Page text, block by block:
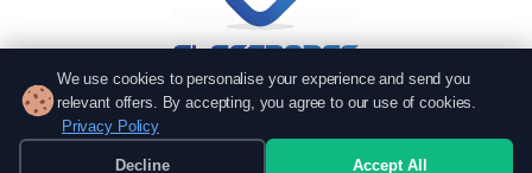
Got Questions? Call us!
051 6167766
We use cookies to personalise your experience and send you
relevant offers. By accepting, you agree to our use of cookies.
Privacy Policy
Decline Accept All